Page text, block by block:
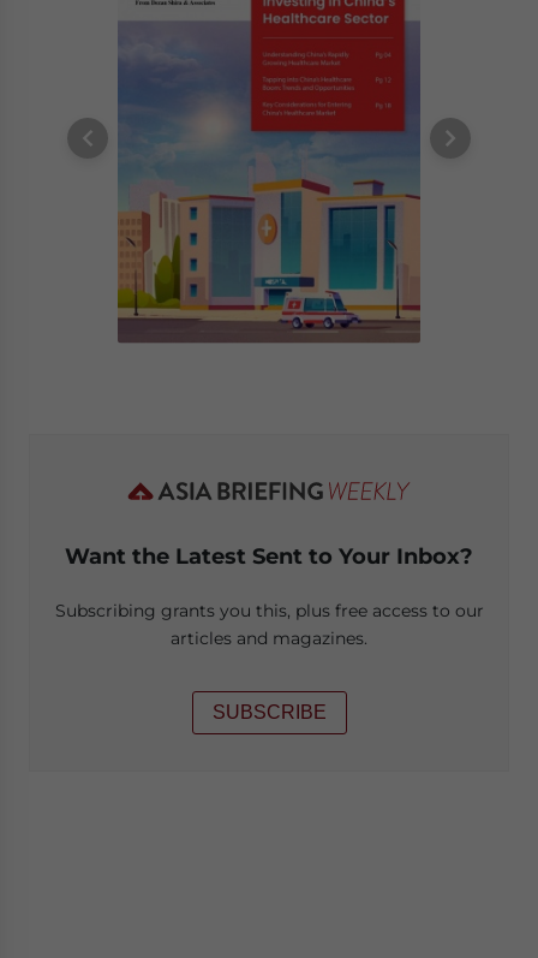
Want the Latest Sent to Your Inbox?
Subscribing grants you this, plus free access to our
articles and magazines.
SUBSCRIBE